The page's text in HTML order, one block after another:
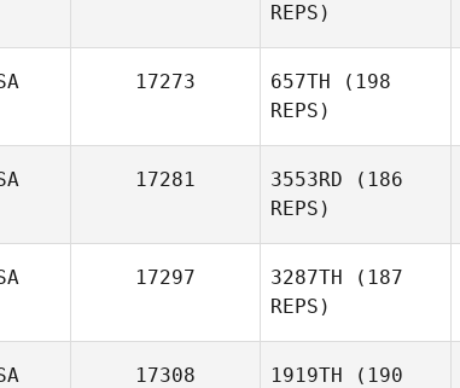
REPS)
17273 657TH (198
REPS)
17281 3553RD (186
REPS)
17297 3287TH (187
REPS)
17308 1919TH (190